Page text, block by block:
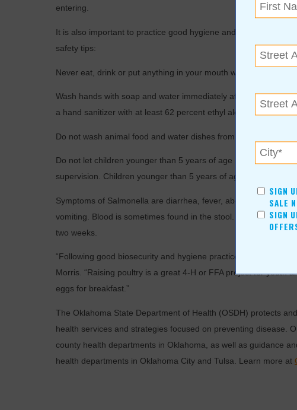
entering.
It is also important to practice good hygiene and monitor
safety tips:
Never eat, drink or put anything in your mouth while handling
Wash hands with soap and water immediately after handling
a hand sanitizer with at least 62 percent ethyl alcohol.
Do not wash animal food and water dishes from a backyard
Do not let children younger than 5 years of age handle or touch
supervision. Children younger than 5 years of age are more
Symptoms of Salmonella are diarrhea, fever, abdominal pain,
vomiting. Blood is sometimes found in the stool. The illness
two weeks.
“Following good biosecurity and hygiene practices can make a
Morris. “Raising poultry is a great 4-H or FFA project for youth
eggs for breakfast.”
The Oklahoma State Department of Health (OSDH) protects
health services and strategies focused on preventing disease.
county health departments in Oklahoma, as well as guidance
health departments in Oklahoma City and Tulsa. Learn more at
SIGN
SALE
SIGN